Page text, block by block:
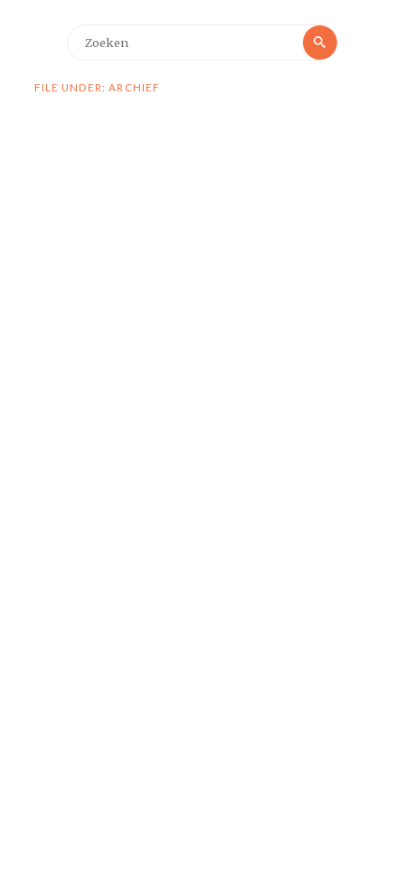
Zoeken
FILE UNDER: ARCHIEF